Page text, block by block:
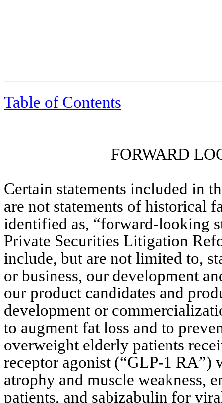
Table of Contents
FORWARD
Certain statements included in
are not statements of historical
identified as, “forward-looking
Private Securities Litigation
include, but are not limited to,
or business, our development
our product candidates and
development or
to augment fat loss and to
overweight elderly patients
receptor agonist (“GLP-1 RA”)
atrophy and muscle weakness,
patients, and sabizabulin for